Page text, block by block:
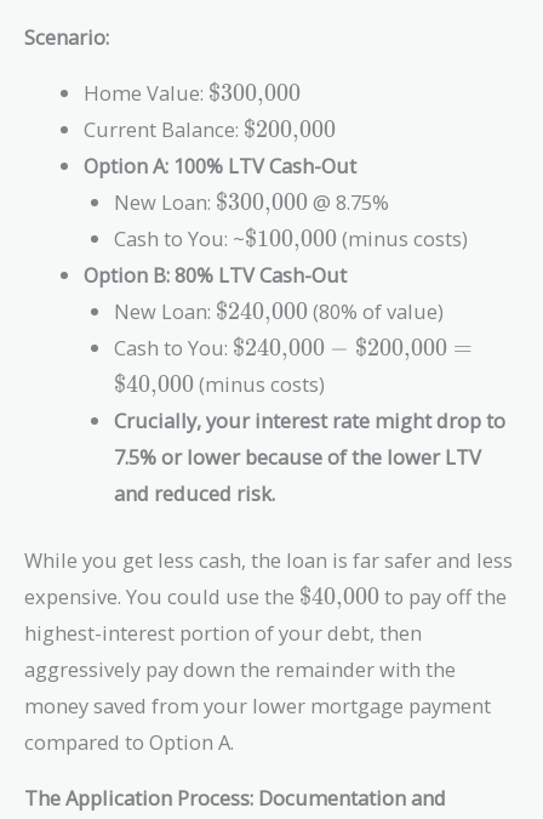
Scenario:
Home Value: \text{\$300,000}
$300,000
Current Balance: \text{\$200,000}
$200,000
Option A: 100% LTV Cash-Out
New Loan: \text{\$300,000}
$300,000 @ 8.75%
Cash to You: ~\text{\$100,000}
$100,000 (minus costs)
Option B: 80% LTV Cash-Out
New Loan: \text{\$240,000}
$240,000 (80% of value)
Cash to You: \text{\$240,000}
\text{\$200,000}
=
\text{\$40,000}
$240,000 − $200,000 =
$40,000 (minus costs)
Crucially, your interest rate might drop to
7.5% or lower because of the lower LTV
and reduced risk.
While you get less cash, the loan is far safer and less
expensive. You could use the \text{\$40,000}
$40,000 to pay off the
highest-interest portion of your debt, then
aggressively pay down the remainder with the
money saved from your lower mortgage payment
compared to Option A.
The Application Process: Documentation and